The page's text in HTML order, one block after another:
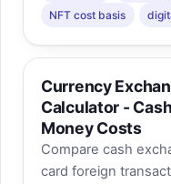
NFT cost basis
Currency
Calculator -
Money Costs
Compare cash
card foreign